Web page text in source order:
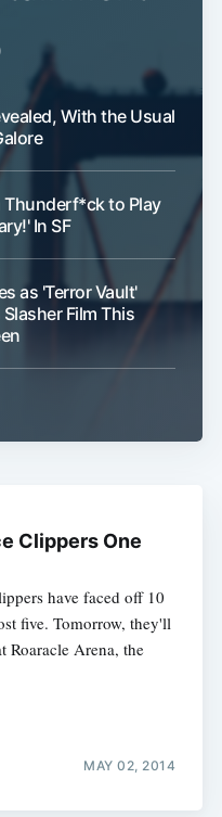
With the Usual
Thunderf*ck to Play
In SF
as 'Terror Vault'
Film This
Clippers One
have faced off 10
five. Tomorrow, they'll
Roaracle Arena, the
MAY 02, 2014